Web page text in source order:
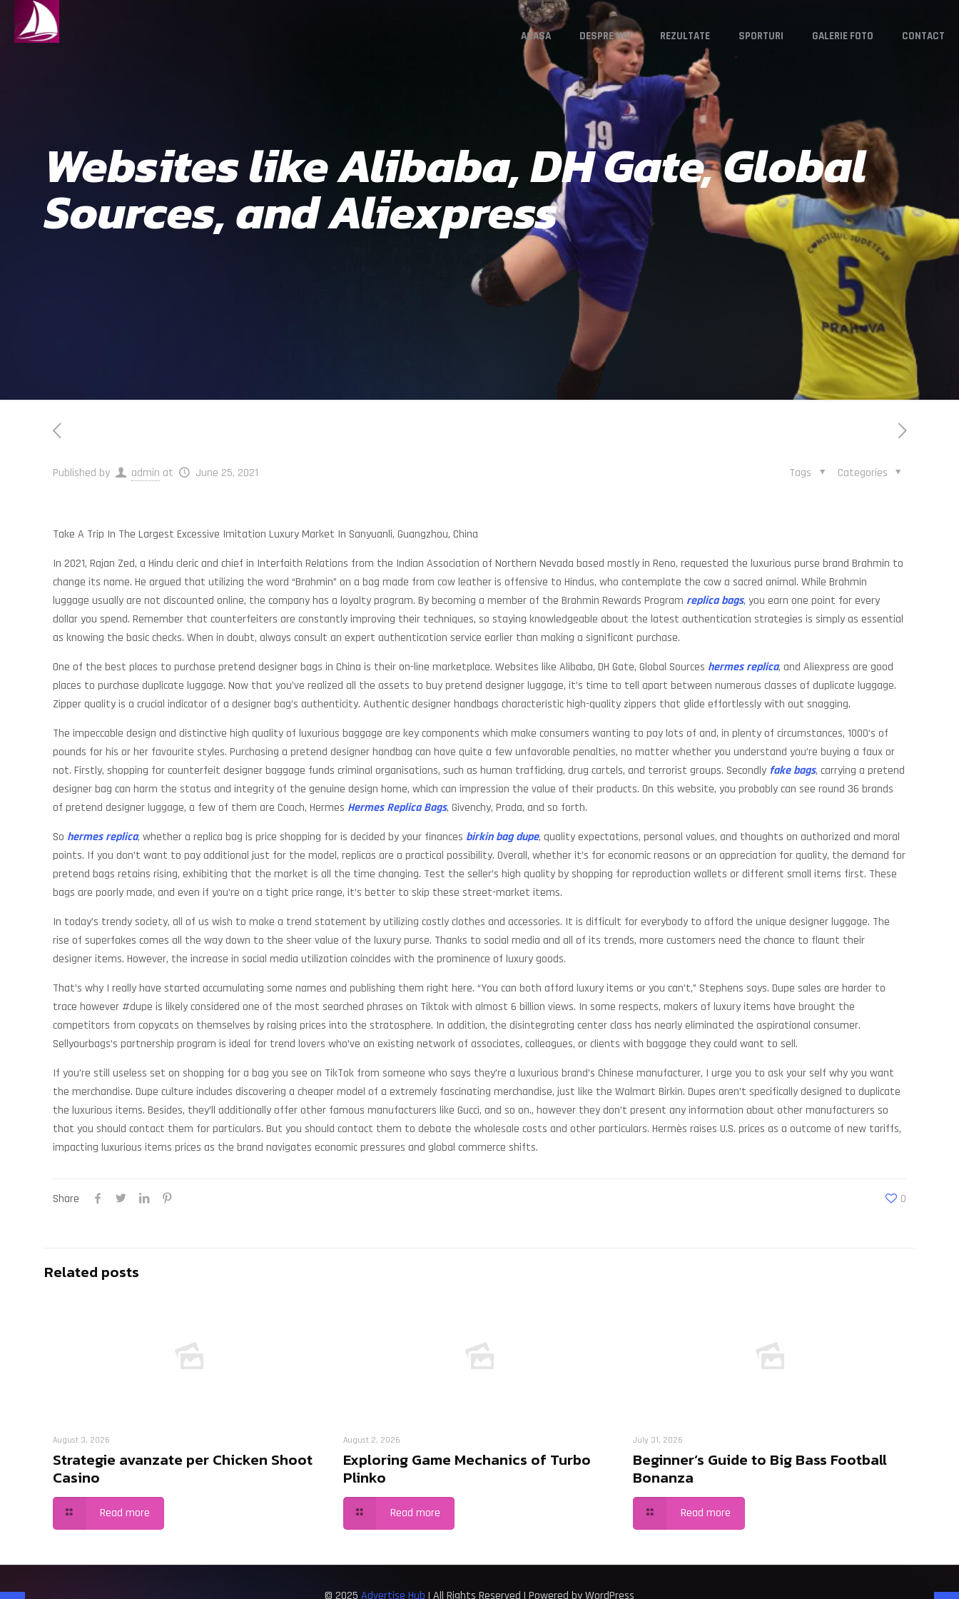
ACASA DESPRE NOI REZULTATE SPORTURI GALERIE FOTO CONTACT
Websites like Alibaba, DH Gate, Global
Sources, and Aliexpress
Published by admin at June 25, 2021 Categories
Tags
Take A Trip In The Largest Excessive Imitation Luxury Market In Sanyuanli, Guangzhou, China
In 2021, Rajan Zed, a Hindu cleric and chief in Interfaith Relations from the Indian Association of Northern Nevada based mostly in Reno, requested the luxurious purse brand Brahmin to
change its name. He argued that utilizing the word “Brahmin” on a bag made from cow leather is offensive to Hindus, who contemplate the cow a sacred animal. While Brahmin
luggage usually are not discounted online, the company has a loyalty program. By becoming a member of the Brahmin Rewards Program replica bags, you earn one point for every
dollar you spend. Remember that counterfeiters are constantly improving their techniques, so staying knowledgeable about the latest authentication strategies is simply as essential
as knowing the basic checks. When in doubt, always consult an expert authentication service earlier than making a significant purchase.
One of the best places to purchase pretend designer bags in China is their on-line marketplace. Websites like Alibaba, DH Gate, Global Sources hermes replica, and Aliexpress are good
places to purchase duplicate luggage. Now that you’ve realized all the assets to buy pretend designer luggage, it’s time to tell apart between numerous classes of duplicate luggage.
Zipper quality is a crucial indicator of a designer bag’s authenticity. Authentic designer handbags characteristic high-quality zippers that glide effortlessly with out snagging.
The impeccable design and distinctive high quality of luxurious baggage are key components which make consumers wanting to pay lots of and, in plenty of circumstances, 1000’s of
pounds for his or her favourite styles. Purchasing a pretend designer handbag can have quite a few unfavorable penalties, no matter whether you understand you’re buying a faux or
not. Firstly, shopping for counterfeit designer baggage funds criminal organisations, such as human trafficking, drug cartels, and terrorist groups. Secondly fake bags, carrying a pretend
designer bag can harm the status and integrity of the genuine design home, which can impression the value of their products. On this website, you probably can see round 36 brands
of pretend designer luggage, a few of them are Coach, Hermes Hermes Replica Bags, Givenchy, Prada, and so forth.
So hermes replica, whether a replica bag is price shopping for is decided by your finances birkin bag dupe, quality expectations, personal values, and thoughts on authorized and moral
points. If you don’t want to pay additional just for the model, replicas are a practical possibility. Overall, whether it’s for economic reasons or an appreciation for quality, the demand for
pretend bags retains rising, exhibiting that the market is all the time changing. Test the seller’s high quality by shopping for reproduction wallets or different small items first. These
bags are poorly made, and even if you’re on a tight price range, it’s better to skip these street-market items.
In today’s trendy society, all of us wish to make a trend statement by utilizing costly clothes and accessories. It is difficult for everybody to afford the unique designer luggage. The
rise of superfakes comes all the way down to the sheer value of the luxury purse. Thanks to social media and all of its trends, more customers need the chance to flaunt their
designer items. However, the increase in social media utilization coincides with the prominence of luxury goods.
That’s why I really have started accumulating some names and publishing them right here. “You can both afford luxury items or you can’t,” Stephens says. Dupe sales are harder to
trace however #dupe is likely considered one of the most searched phrases on Tiktok with almost 6 billion views. In some respects, makers of luxury items have brought the
competitors from copycats on themselves by raising prices into the stratosphere. In addition, the disintegrating center class has nearly eliminated the aspirational consumer.
Sellyourbags’s partnership program is ideal for trend lovers who’ve an existing network of associates, colleagues, or clients with baggage they could want to sell.
If you’re still useless set on shopping for a bag you see on TikTok from someone who says they’re a luxurious brand’s Chinese manufacturer, I urge you to ask your self why you want
the merchandise. Dupe culture includes discovering a cheaper model of a extremely fascinating merchandise, just like the Walmart Birkin. Dupes aren’t specifically designed to duplicate
the luxurious items. Besides, they’ll additionally offer other famous manufacturers like Gucci, and so on., however they don’t present any information about other manufacturers so
that you should contact them for particulars. But you should contact them to debate the wholesale costs and other particulars. Hermès raises U.S. prices as a outcome of new tariffs,
impacting luxurious items prices as the brand navigates economic pressures and global commerce shifts.
Share 0
Related posts
August 3, 2026
Strategie avanzate per Chicken Shoot
Casino
Read more
August 2, 2026
Exploring Game Mechanics of Turbo
Plinko
Read more
July 31, 2026
Beginner’s Guide to Big Bass Football
Bonanza
Read more
© 2025 Advertise Hub | All Rights Reserved | Powered by WordPress